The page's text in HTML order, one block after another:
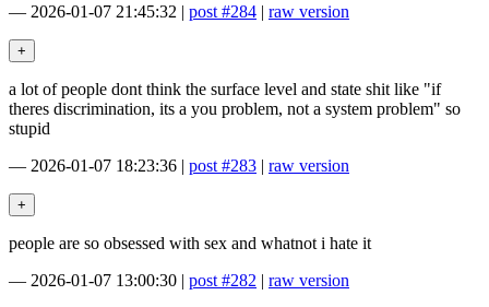
— 2026-01-07 21:45:32 | post #284 | raw version
a lot of people dont think the surface level and state shit like "if
theres discrimination, its a you problem, not a system problem" so
stupid
— 2026-01-07 18:23:36 | post #283 | raw version
people are so obsessed with sex and whatnot i hate it
— 2026-01-07 13:00:30 | post #282 | raw version